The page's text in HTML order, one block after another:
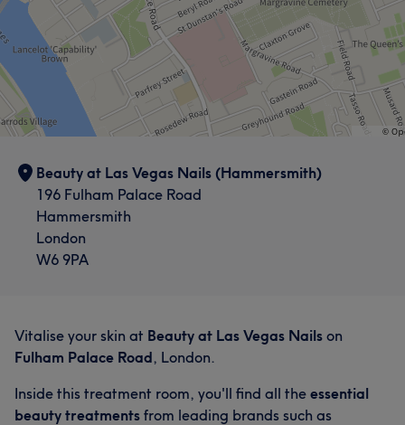
Beauty at Las Vegas Nails (Hammersmith)
196 Fulham Palace Road
Hammersmith
London
W6 9PA
Vitalise your skin at Beauty at Las Vegas Nails on
Fulham Palace Road, London.
Inside this treatment room, you'll find all the essential
beauty treatments from leading brands such as